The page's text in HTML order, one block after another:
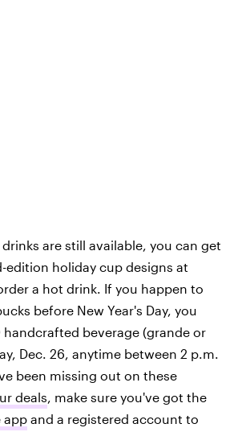
are still available, you can get
edition holiday cup designs at
a hot drink. If you happen to
before New Year's Day, you
handcrafted beverage (grande or
Dec. 26, anytime between 2 p.m.
been missing out on these
deals, make sure you've got the
app and a registered account to